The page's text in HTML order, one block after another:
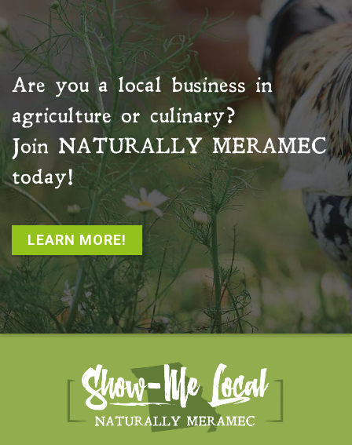
Are you a local business in
agriculture or culinary?
Join NATURALLY MERAMEC
today!
LEARN MORE!